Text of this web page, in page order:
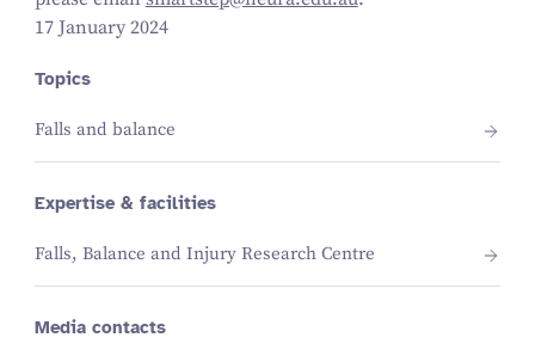
17 January 2024
Topics
Falls and balance
Expertise & facilities
Falls, Balance and Injury Research Centre
Media contacts